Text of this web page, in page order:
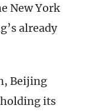
New York
already
Beijing
its